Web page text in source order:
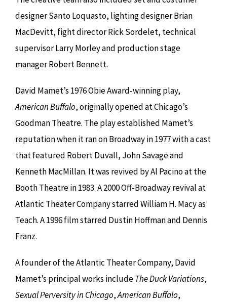
designer Santo Loquasto, lighting designer Brian
MacDevitt, fight director Rick Sordelet, technical
supervisor Larry Morley and production stage
manager Robert Bennett.
David Mamet’s 1976 Obie Award-winning play,
American Buffalo, originally opened at Chicago’s
Goodman Theatre. The play established Mamet’s
reputation when it ran on Broadway in 1977 with a cast
that featured Robert Duvall, John Savage and
Kenneth MacMillan. It was revived by Al Pacino at the
Booth Theatre in 1983. A 2000 Off-Broadway revival at
Atlantic Theater Company starred William H. Macy as
Teach. A 1996 film starred Dustin Hoffman and Dennis
Franz.
A founder of the Atlantic Theater Company, David
Mamet’s principal works includeThe Duck Variations,
Sexual Perversity in Chicago,American Buffalo,